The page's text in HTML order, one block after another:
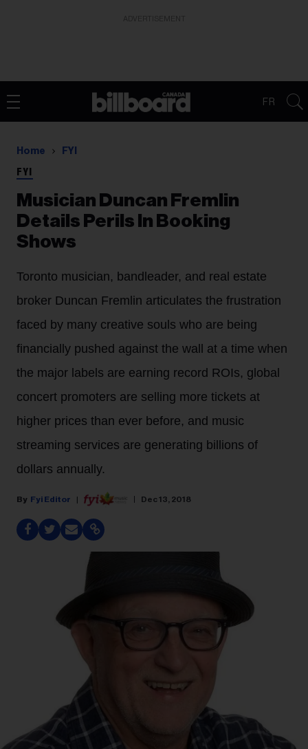
FR
Home FYI
FYI
Musician Duncan Fremlin
Details Perils In Booking
Shows
Toronto musician, bandleader, and real estate
broker Duncan Fremlin articulates the frustration
faced by many creative souls who are being
financially pushed against the wall at a time when
the major labels are earning record ROIs, global
concert promoters are selling more tickets at
higher prices than ever before, and music
streaming services are generating billions of
dollars annually.
Fyi Editor Dec 13, 2018